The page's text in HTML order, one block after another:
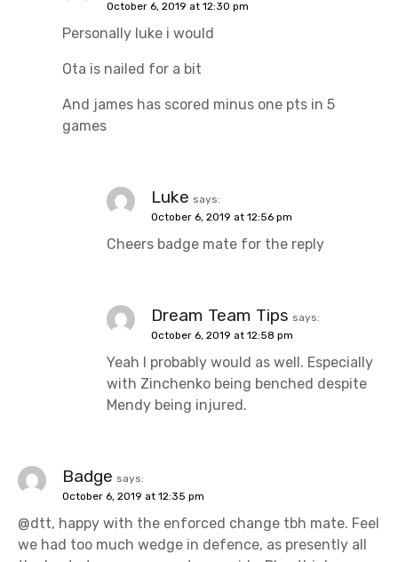
October 6, 2019 at 12:30 pm
Personally luke i would
Ota is nailed for a bit
And james has scored minus one pts in 5
games
Luke says:
October 6, 2019 at 12:56 pm
Cheers badge mate for the reply
Dream Team Tips says:
October 6, 2019 at 12:58 pm
Yeah I probably would as well. Especially
with Zinchenko being benched despite
Mendy being injured.
Badge says:
October 6, 2019 at 12:35 pm
@dtt, happy with the enforced change tbh mate. Feel
we had too much wedge in defence, as presently all